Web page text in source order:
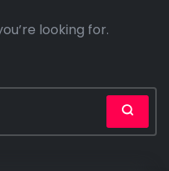
looking for.